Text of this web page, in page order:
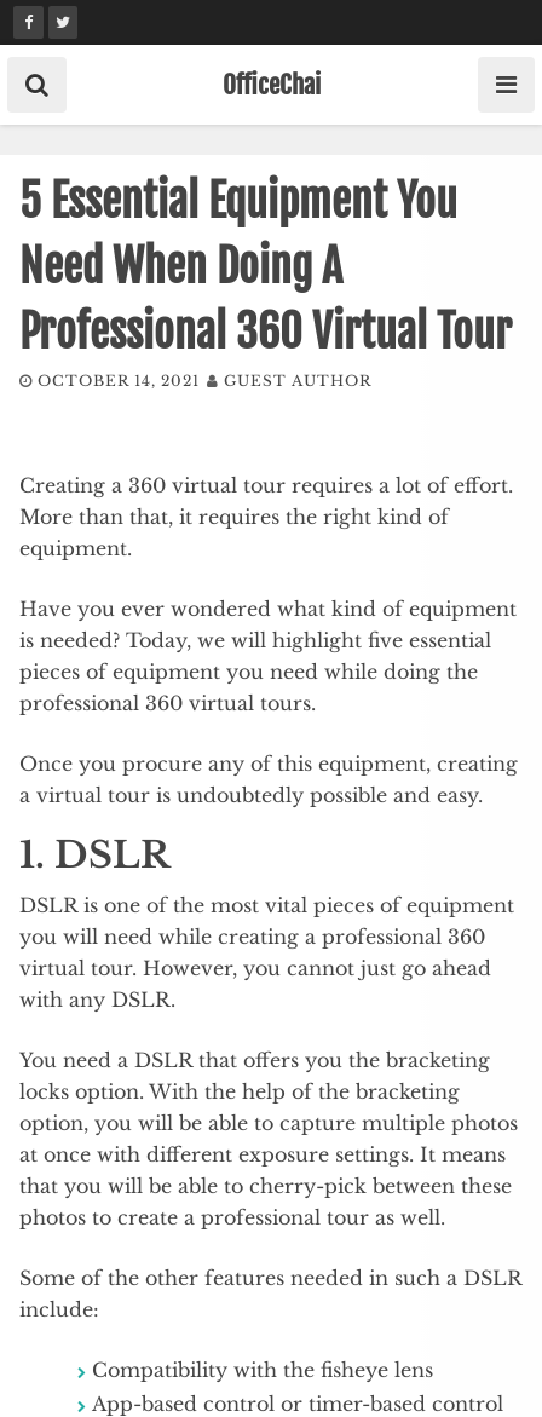
Skip
to
content
OfficeChai
5 Essential Equipment You
Need When Doing A
Professional 360 Virtual Tour
OCTOBER 14, 2021 GUEST AUTHOR
Creating a 360 virtual tour requires a lot of effort.
More than that, it requires the right kind of
equipment.
Have you ever wondered what kind of equipment
is needed? Today, we will highlight five essential
pieces of equipment you need while doing the
professional 360 virtual tours.
Once you procure any of this equipment, creating
a virtual tour is undoubtedly possible and easy.
1. DSLR
DSLR is one of the most vital pieces of equipment
you will need while creating a professional 360
virtual tour. However, you cannot just go ahead
with any DSLR.
You need a DSLR that offers you the bracketing
locks option. With the help of the bracketing
option, you will be able to capture multiple photos
at once with different exposure settings. It means
that you will be able to cherry-pick between these
photos to create a professional tour as well.
Some of the other features needed in such a DSLR
include:
Compatibility with the fisheye lens
App-based control or timer-based control